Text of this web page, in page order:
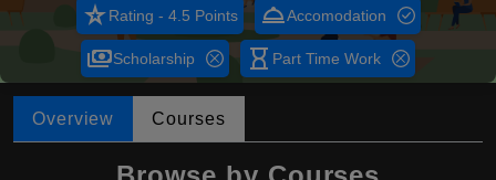
star_rateRating - 4.5 Points room_serviceAccomodation
paymentsScholarship hourglass_empty Part Time Work
Overview Courses